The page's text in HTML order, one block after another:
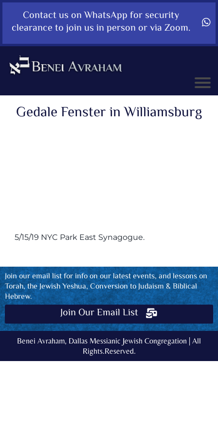
Contact us on WhatsApp for security
clearance to join us in person or via Zoom.
Gedale Fenster in Williamsburg
5/15/19 NYC Park East Synagogue.
Join our email list for info on our latest events, and lessons on
Torah, the Jewish Yeshua, Conversion to Judaism & Biblical
Hebrew.
Join Our Email List
Benei Avraham, Dallas Messianic Jewish Congregation | All
Rights.Reserved.